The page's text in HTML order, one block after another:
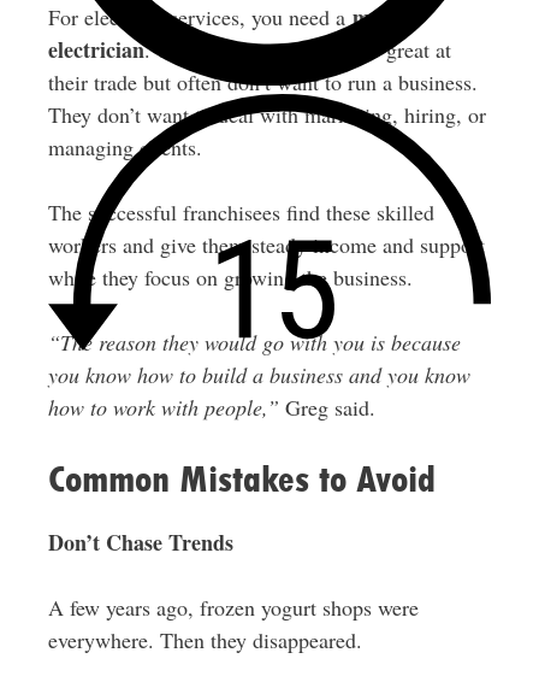
For electrical services, you need amaster
electrician. These are people who are great at
their trade but often don’t want to run a business.
They don’t want to deal with marketing, hiring, or
managing clients.
The successful franchisees find these skilled
workers and give them steady income and support
while they focus on growing the business.
“The reason they would go with you is because
you know how to build a business and you know
how to work with people,” Greg said.
Common Mistakes to Avoid
Don’t Chase Trends
A few years ago, frozen yogurt shops were
everywhere. Then they disappeared.